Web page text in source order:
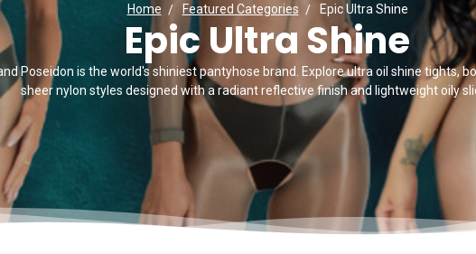
Home Featured Categories Epic Ultra Shine
Epic Ultra Shine
Poseidon is the world's shiniest pantyhose brand. Explore ultra oil shine tights,
sheer nylon styles designed with a radiant reflective finish and lightweight oily